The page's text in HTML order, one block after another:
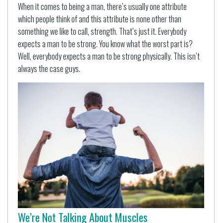
When it comes to being a man, there’s usually one attribute
which people think of and this attribute is none other than
something we like to call, strength. That’s just it. Everybody
expects a man to be strong. You know what the worst part is?
Well, everybody expects a man to be strong physically. This isn’t
always the case guys.
We’re Not Talking About Muscles